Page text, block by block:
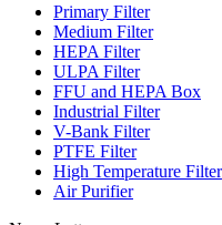
Primary Filter
Medium Filter
HEPA Filter
ULPA Filter
FFU and HEPA Box
Industrial Filter
V-Bank Filter
PTFE Filter
High Temperature Filter
Air Purifier